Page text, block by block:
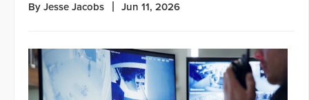
By Jesse Jacobs Jun 11, 2026